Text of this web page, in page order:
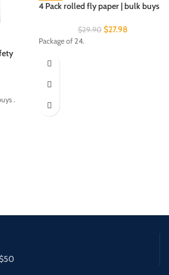
.
4 Pack rolled fly paper | bulk buys
$29.90 $27.98
Package of 24.